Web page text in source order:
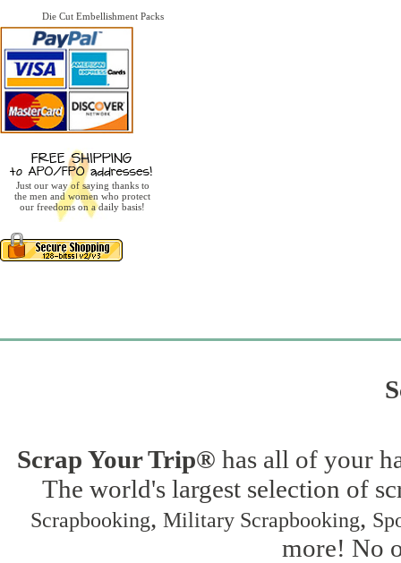
Die Cut Embellishment Packs
Just our way of saying thanks to
the men and women who protect
our freedoms on a daily basis!
Scrap Your Trip® has all of your
The world's largest selection of
Scrapbooking, Military Scrapbooking,
more! No